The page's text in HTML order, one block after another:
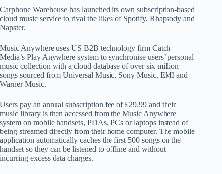
Carphone Warehouse has launched its own subscription-based
cloud music service to rival the likes of Spotify, Rhapsody and
Napster.
Music Anywhere uses US B2B technology firm Catch
Media’s Play Anywhere system to synchronise users’ personal
music collection with a cloud database of over six million
songs sourced from Universal Music, Sony Music, EMI and
Warner Music.
Users pay an annual subscription fee of £29.99 and their
music library is then accessed from the Music Anywhere
system on mobile handsets, PDAs, PCs or laptops instead of
being streamed directly from their home computer. The mobile
application automatically caches the first 500 songs on the
handset so they can be listened to offline and without
incurring excess data charges.